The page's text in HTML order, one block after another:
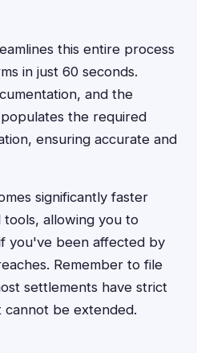
this entire process
in just 60 seconds.
and the
the required
ensuring accurate and
significantly faster
allowing you to
you've been affected by
Remember to file
settlements have strict
cannot be extended.